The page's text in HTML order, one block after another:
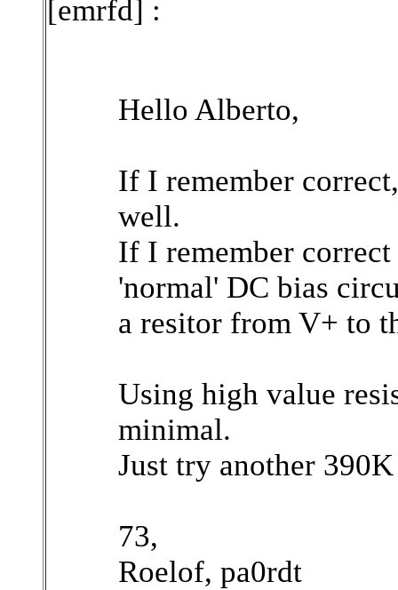
[emrfd] :
Hello Alberto,
If I remember
well.
If I remember
'normal' DC bias
a resitor from V+ to
Using high value
minimal.
Just try another
73,
Roelof, pa0rdt